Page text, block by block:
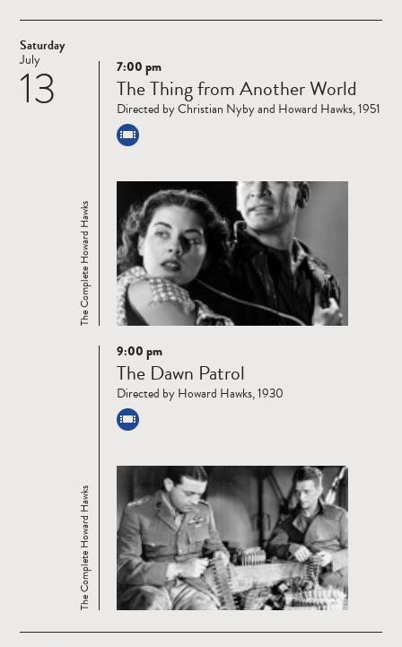
Saturday
13
July
Read
more
The Complete Howard Hawks
7:00 pm
The Thing from Another World
Directed by Christian Nyby and Howard Hawks, 1951
Read
more
The Complete Howard Hawks
9:00 pm
The Dawn Patrol
Directed by Howard Hawks, 1930